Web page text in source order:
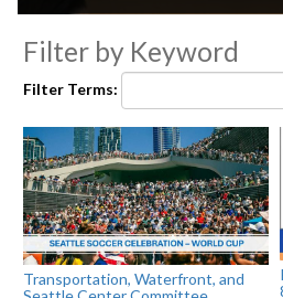
seconds
of
secondsVolume
Filter by Keyword
Filter Terms:
Transportation, Waterfront, and